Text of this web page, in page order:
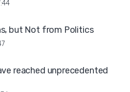
but Not from Politics
reached unprecedented